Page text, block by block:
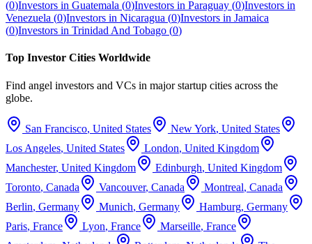
(0)Investors in Guatemala (0)Investors in Paraguay (0)Investors in
Venezuela (0)Investors in Nicaragua (0)Investors in Jamaica
(0)Investors in Trinidad And Tobago (0)
Top Investor Cities Worldwide
Find angel investors and VCs in major startup cities across the
globe.
San Francisco, United States New York, United States
Los Angeles, United States London, United Kingdom
Manchester, United Kingdom Edinburgh, United Kingdom
Toronto, Canada Vancouver, Canada Montreal, Canada
Berlin, Germany Munich, Germany Hamburg, Germany
Paris, France Lyon, France Marseille, France